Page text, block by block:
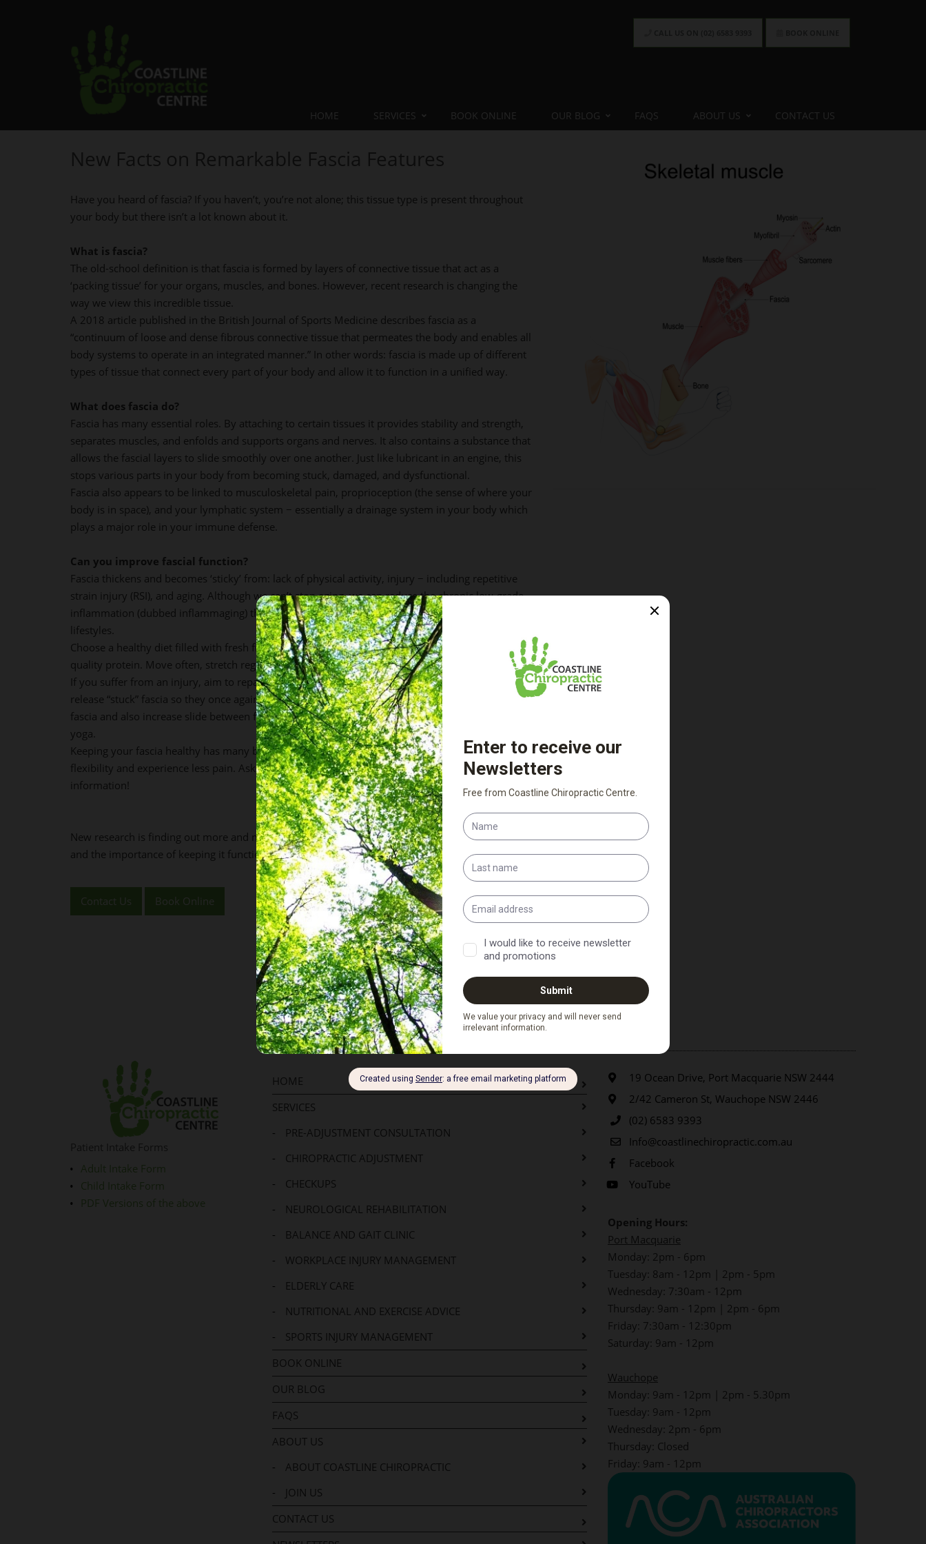
HOME SERVICES BOOK ONLINE OUR BLOG FAQS ABOUT US CONTACT US
New Facts on Remarkable Fascia Features
Have you heard of fascia? If you haven’t, you’re not alone; this tissue type is present throughout
your body but there isn’t a lot known about it.
What is fascia?
The old-school definition is that fascia is formed by layers of connective tissue that act as a
‘packing tissue’ for your organs, muscles, and bones. However, recent research is changing the
way we view this incredible tissue.
A 2018 article published in the British Journal of Sports Medicine describes fascia as a
“continuum of loose and dense fibrous connective tissue that permeates the body and enables all
body systems to operate in an integrated manner.” In other words: fascia is made up of different
types of tissue that connect every part of your body and allow it to function in a unified way.
What does fascia do?
Fascia has many essential roles. By attaching to certain tissues it provides stability and strength,
separates muscles, and enfolds and supports organs and nerves. It also contains a substance that
allows the fascial layers to slide smoothly over one another. Just like lubricant in an engine, this
stops various parts in your body from becoming stuck, damaged, and dysfunctional.
Fascia also appears to be linked to musculoskeletal pain, proprioception (the sense of where your
body is in space), and your lymphatic system − essentially a drainage system in your body which
plays a major role in your immune defense.
Can you improve fascial function?
Fascia thickens and becomes ‘sticky’ from: lack of physical activity, injury − including repetitive
strain injury (RSI), and aging. Although we can’t stop aging, we can reduce the chronic low-grade
inflammation (dubbed inflammaging) that often accompanies it; and we can improve our
lifestyles.
Choose a healthy diet filled with fresh fruit and vegetables, leafy greens, wholegrains and high-
quality protein. Move often, stretch regularly and maintain good posture.
If you suffer from an injury, aim to repair the damage. Manual fascial techniques can effectively
release “stuck” fascia so they once again slide. Foam rolling can improve mobility in the deeper
fascia and also increase slide between fascial layers. Exercise regularly. Try Pilates, Tai chi, or
yoga.
Keeping your fascia healthy has many benefits; you’ll be able to move easily, have more
flexibility and experience less pain. Ask us if you have any questions… and stay tuned for more
information!
New research is finding out more and more about the essential roles fascia plays in our bodies,
and the importance of keeping it functioning well for optimal health.
Contact Us Book Online
Patient Intake Forms
Adult Intake Form
Child Intake Form
PDF Versions of the above
Where to Next...
HOME
SERVICES
-
PRE-ADJUSTMENT CONSULTATION
-
CHIROPRACTIC ADJUSTMENT
-
CHECKUPS
-
NEUROLOGICAL REHABILITATION
-
BALANCE AND GAIT CLINIC
-
WORKPLACE INJURY MANAGEMENT
-
ELDERLY CARE
-
NUTRITIONAL AND EXERCISE ADVICE
-
SPORTS INJURY MANAGEMENT
BOOK ONLINE
OUR BLOG
FAQS
ABOUT US
-
ABOUT COASTLINE CHIROPRACTIC
-
JOIN US
CONTACT US
19 Ocean Drive, Port Macquarie NSW 2444
2/42 Cameron St, Wauchope NSW 2446
(02) 6583 9393
Info@coastlinechiropractic.com.au
Facebook
YouTube
Opening Hours:
Port Macquarie
Monday: 2pm - 6pm
Tuesday: 8am - 12pm | 2pm - 5pm
Wednesday: 7:30am - 12pm
Thursday: 9am - 12pm | 2pm - 6pm
Friday: 7:30am - 12:30pm
Saturday: 9am - 12pm
Wauchope
Monday: 9am - 12pm | 2pm - 5.30pm
Tuesday: 9am - 12pm
Wednesday: 2pm - 6pm
Thursday: Closed
Friday: 9am - 12pm